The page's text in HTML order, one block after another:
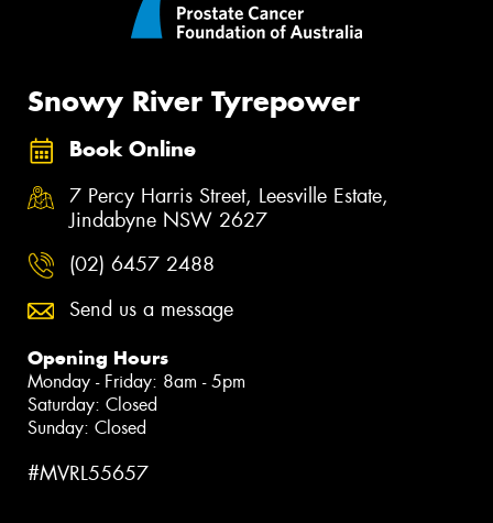
Snowy River Tyrepower
Book Online
7 Percy Harris Street, Leesville Estate,
Jindabyne NSW 2627
(02) 6457 2488
Send us a message
Opening Hours
Monday - Friday: 8am - 5pm
Saturday: Closed
Sunday: Closed
#MVRL55657